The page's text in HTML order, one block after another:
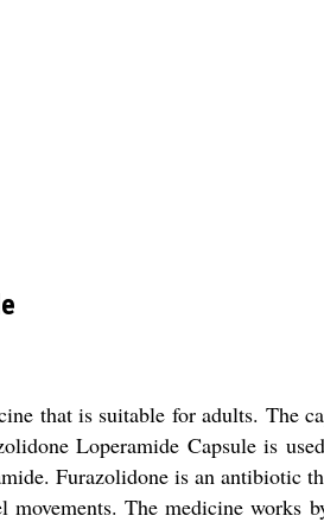
that is suitable for adults. The
Loperamide Capsule is
Furazolidone is an antibiotic
The medicine